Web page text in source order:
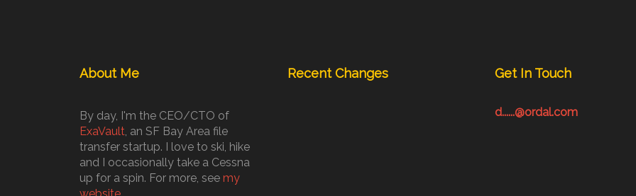
About Me
By day, I'm the CEO/CTO of
ExaVault , an SF Bay Area file
transfer startup. I love to ski, hike
and I occasionally take a Cessna
up for a spin. For more, see my
website
Recent Changes Get In Touch
d......@ordal.com